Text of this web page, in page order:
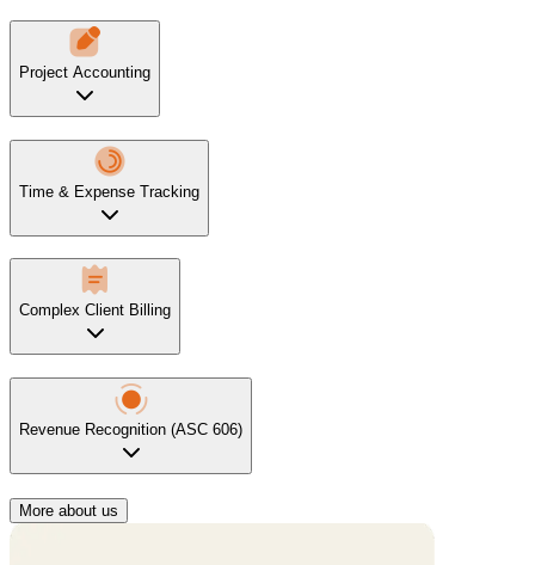
Project Accounting
Time & Expense Tracking
Complex Client Billing
Revenue Recognition (ASC 606)
More about us